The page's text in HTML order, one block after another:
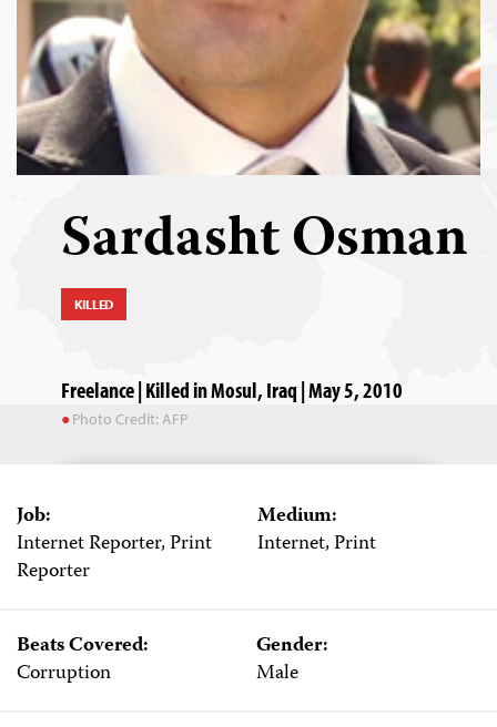
Sardasht Osman
KILLED
Freelance | Killed in Mosul, Iraq | May 5, 2010
Photo Credit: AFP
Job:
Internet Reporter, Print
Reporter
Medium:
Internet, Print
Beats Covered:
Corruption
Gender:
Male